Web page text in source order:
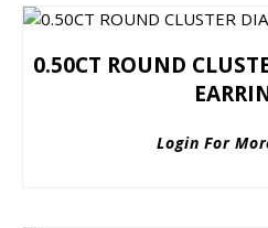
0.50CT ROUND
Login For